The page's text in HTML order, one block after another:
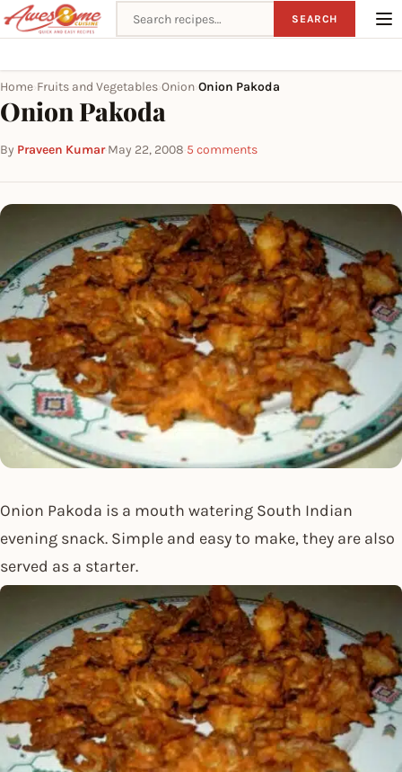
Search recipes SEARCH
Home Fruits and Vegetables Onion Onion Pakoda
Onion Pakoda
By Praveen Kumar·May 22, 2008·5 comments
Onion Pakoda is a mouth watering South Indian
evening snack. Simple and easy to make, they are also
served as a starter.